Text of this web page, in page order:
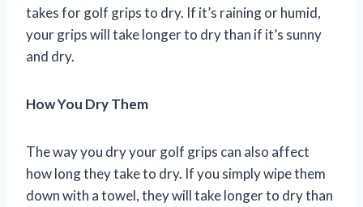
takes for golf grips to dry. If it’s raining or humid,
your grips will take longer to dry than if it’s sunny
and dry.
How You Dry Them
The way you dry your golf grips can also affect
how long they take to dry. If you simply wipe them
down with a towel, they will take longer to dry than